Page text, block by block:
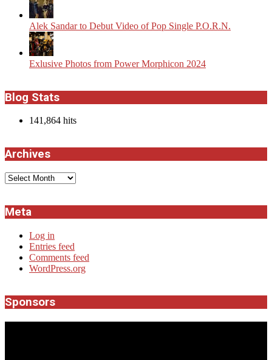
Alek Sandar to Debut Video of Pop Single P.O.R.N.
Exlusive Photos from Power Morphicon 2024
Blog Stats
141,864 hits
Archives
Archives
Meta
Log in
Entries feed
Comments feed
WordPress.org
Sponsors